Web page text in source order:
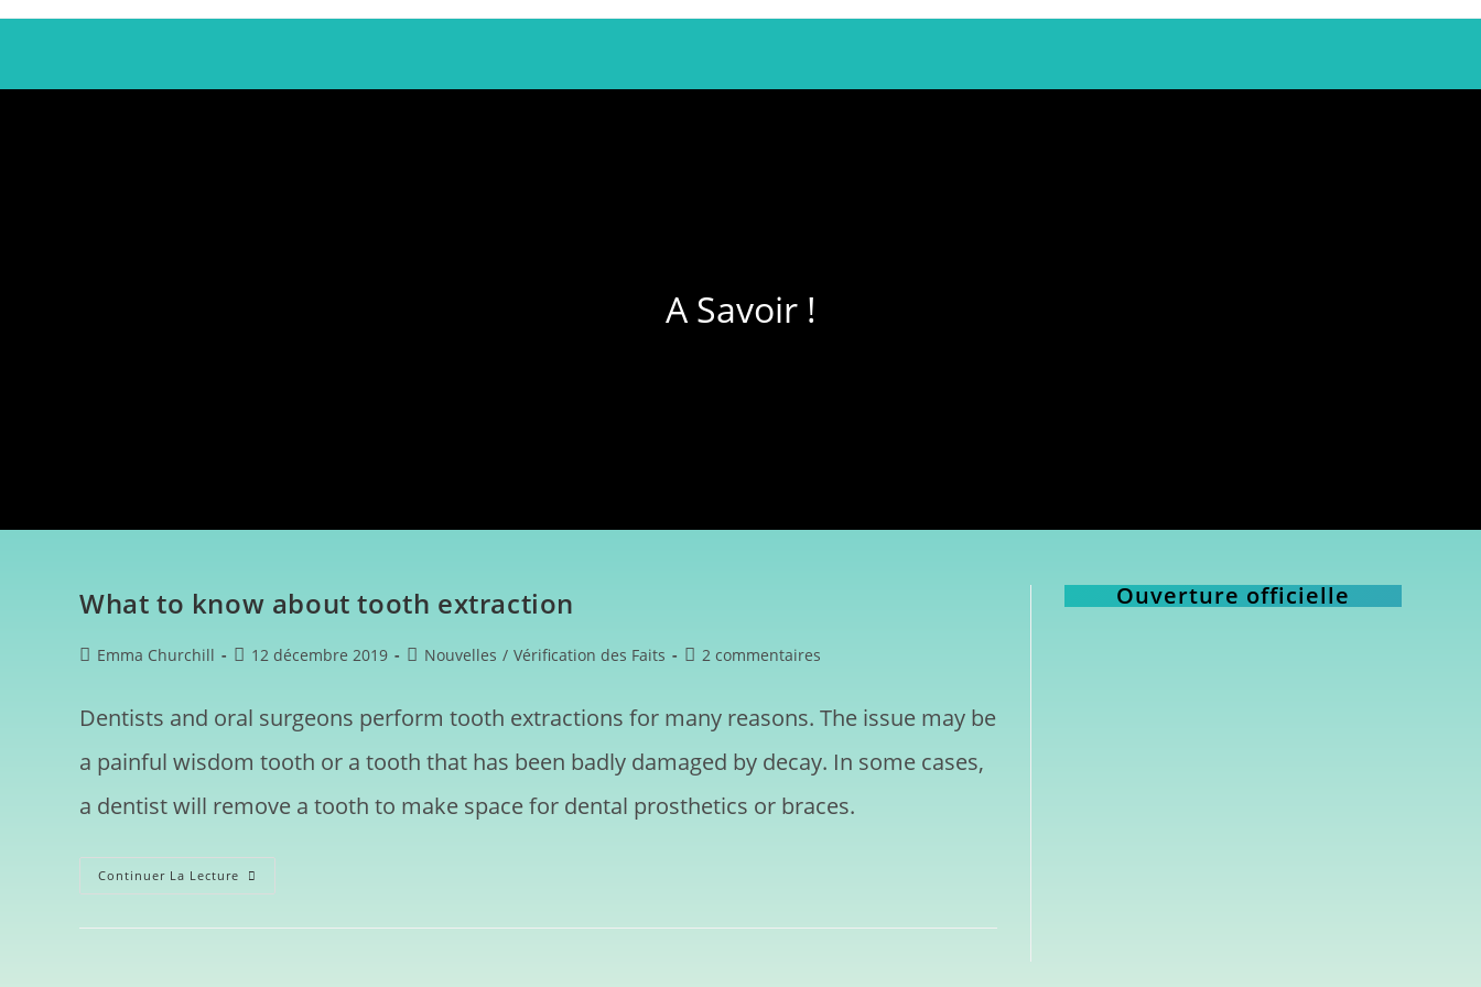
A Savoir !
What to know about tooth extraction
Emma Churchill 12 décembre 2019 Nouvelles / Vérification des Faits 2 commentaires
Dentists and oral surgeons perform tooth extractions for many reasons. The issue may be
a painful wisdom tooth or a tooth that has been badly damaged by decay. In some cases,
a dentist will remove a tooth to make space for dental prosthetics or braces.
Continuer La Lecture
Ouverture officielle